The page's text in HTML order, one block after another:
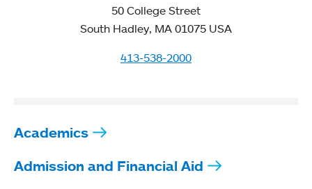
50 College Street
South Hadley, MA 01075 USA
413-538-2000
Academics
Admission and Financial Aid